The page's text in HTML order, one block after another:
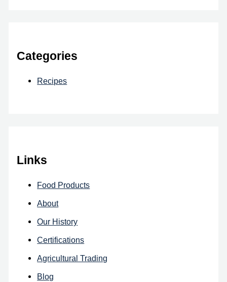
Categories
Recipes
Links
Food Products
About
Our History
Certifications
Agricultural Trading
Blog